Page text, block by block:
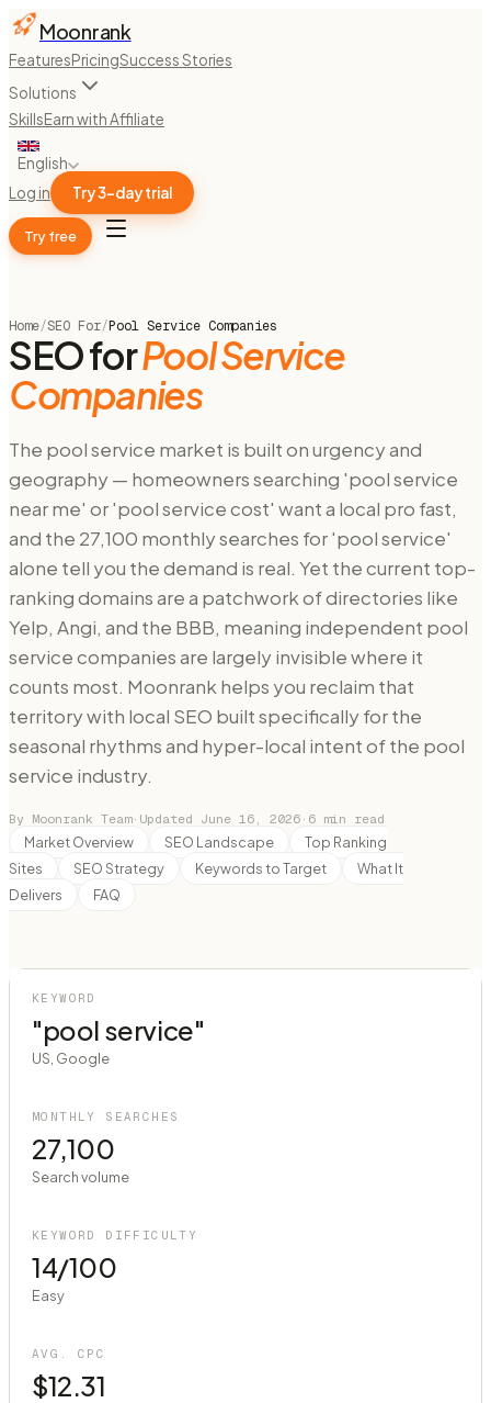
Moonrank
FeaturesPricingSuccess Stories
Solutions
SkillsEarn with Affiliate
English
Log in
Try 3-day trial
Try free
Home/SEO For/Pool Service Companies
SEO forPool Service
Companies
The pool service market is built on urgency and
geography — homeowners searching 'pool service
near me' or 'pool service cost' want a local pro fast,
and the 27,100 monthly searches for 'pool service'
alone tell you the demand is real. Yet the current top-
ranking domains are a patchwork of directories like
Yelp, Angi, and the BBB, meaning independent pool
service companies are largely invisible where it
counts most. Moonrank helps you reclaim that
territory with local SEO built specifically for the
seasonal rhythms and hyper-local intent of the pool
service industry.
By Moonrank Team· Updated June 16, 2026 · 6 min read
Market Overview SEO Landscape
Top Ranking
Sites
SEO Strategy Keywords to Target
What It
Delivers
FAQ
KEYWORD
"pool service"
US, Google
MONTHLY SEARCHES
27,100
Search volume
KEYWORD DIFFICULTY
14/100
Easy
AVG. CPC
$12.31